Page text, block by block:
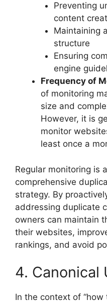
Preventing
content
Maintaining
structure
Ensuring
engine
Frequency of
of monitoring
size and
However, it is
monitor
least once a
Regular monitoring is
comprehensive
strategy. By
addressing duplicate
owners can maintain
their websites,
rankings, and avoid
4. Canonical
In the context of